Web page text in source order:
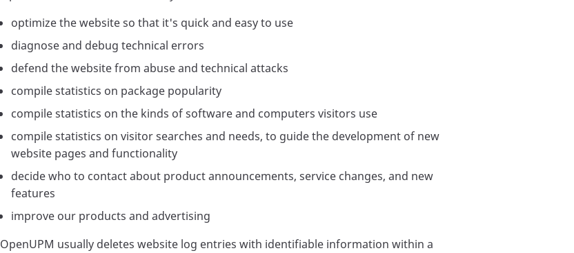
optimize the website so that it's quick and easy to use
diagnose and debug technical errors
defend the website from abuse and technical attacks
compile statistics on package popularity
compile statistics on the kinds of software and computers visitors use
compile statistics on visitor searches and needs, to guide the development of new
website pages and functionality
decide who to contact about product announcements, service changes, and new
features
improve our products and advertising
OpenUPM usually deletes website log entries with identifiable information within a